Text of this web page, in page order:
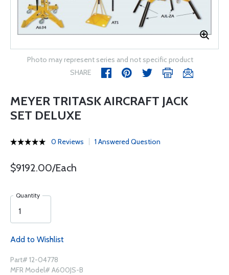
Photo may represent series and not specific product
SHARE
MEYER TRITASK AIRCRAFT JACK
SET DELUXE
0 Reviews 1 Answered Question
$9192.00/Each
Quantity
Add to Wishlist
Part# 12-04778
MFR Model# A600JS-B